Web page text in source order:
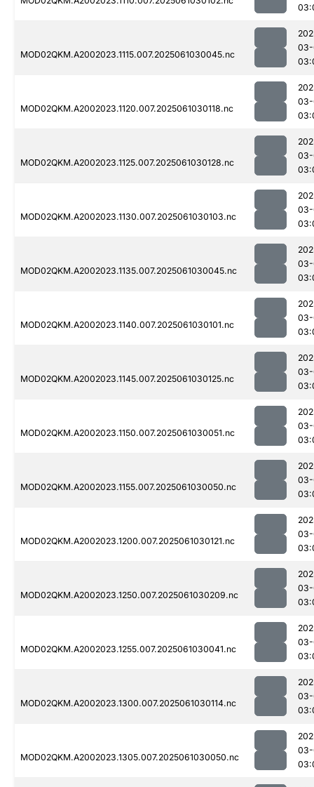
MOD02QKM.A2002023.1115.007.2025061030045.nc
MOD02QKM.A2002023.1120.007.2025061030118.nc
MOD02QKM.A2002023.1125.007.2025061030128.nc
MOD02QKM.A2002023.1130.007.2025061030103.nc
MOD02QKM.A2002023.1135.007.2025061030045.nc
MOD02QKM.A2002023.1140.007.2025061030101.nc
MOD02QKM.A2002023.1145.007.2025061030125.nc
MOD02QKM.A2002023.1150.007.2025061030051.nc
MOD02QKM.A2002023.1155.007.2025061030050.nc
MOD02QKM.A2002023.1200.007.2025061030121.nc
MOD02QKM.A2002023.1250.007.2025061030209.nc
MOD02QKM.A2002023.1255.007.2025061030041.nc
MOD02QKM.A2002023.1300.007.2025061030114.nc
MOD02QKM.A2002023.1305.007.2025061030050.nc